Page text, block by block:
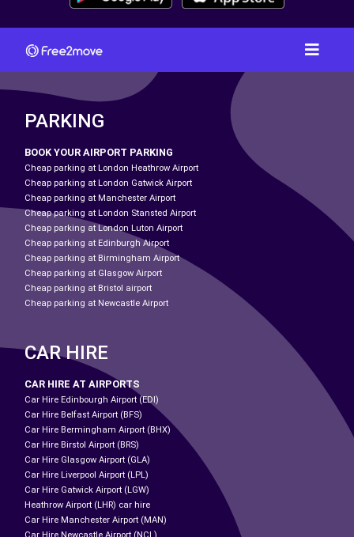
PARKING
BOOK YOUR AIRPORT PARKING
Cheap parking at London Heathrow Airport
Cheap parking at London Gatwick Airport
Cheap parking at Manchester Airport
Cheap parking at London Stansted Airport
Cheap parking at London Luton Airport
Cheap parking at Edinburgh Airport
Cheap parking at Birmingham Airport
Cheap parking at Glasgow Airport
Cheap parking at Bristol airport
Cheap parking at Newcastle Airport
CAR HIRE
CAR HIRE AT AIRPORTS
Car Hire Edinbourgh Airport (EDI)
Car Hire Belfast Airport (BFS)
Car Hire Bermingham Airport (BHX)
Car Hire Birstol Airport (BRS)
Car Hire Glasgow Airport (GLA)
Car Hire Liverpool Airport (LPL)
Car Hire Gatwick Airport (LGW)
Heathrow Airport (LHR) car hire
Car Hire Manchester Airport (MAN)
Car Hire Newcastle Airport (NCL)